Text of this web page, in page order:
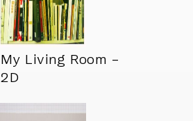
My Living Room –
2D